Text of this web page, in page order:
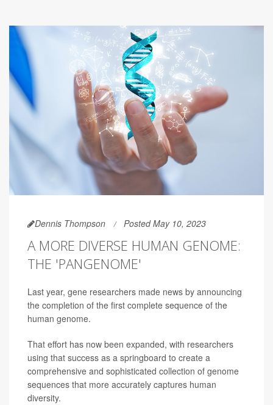
Dennis Thompson Posted May 10, 2023
A MORE DIVERSE HUMAN GENOME:
THE 'PANGENOME'
Last year, gene researchers made news by announcing
the completion of the first complete sequence of the
human genome.
That effort has now been expanded, with researchers
using that success as a springboard to create a
comprehensive and sophisticated collection of genome
sequences that more accurately captures human
diversity.